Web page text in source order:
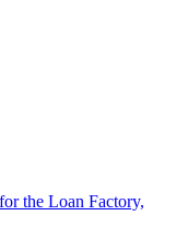
the Loan Factory,